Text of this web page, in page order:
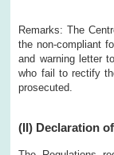
Remarks: The
the non-compliant
and warning letter
who fail to rectify
prosecuted.
(II) Declaration